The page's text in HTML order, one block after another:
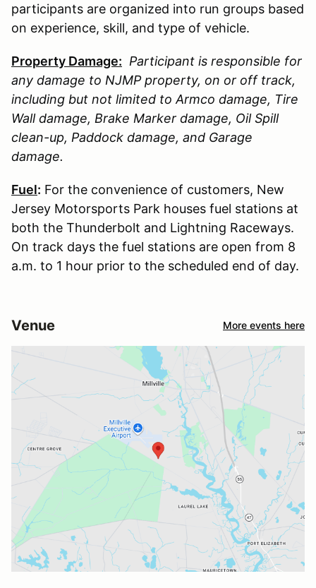
participants are organized into run groups based
on experience, skill, and type of vehicle.
Property Damage: Participant is responsible for
any damage to NJMP property, on or off track,
including but not limited to Armco damage, Tire
Wall damage, Brake Marker damage, Oil Spill
clean-up, Paddock damage, and Garage
damage.
Fuel: For the convenience of customers, New
Jersey Motorsports Park houses fuel stations at
both the Thunderbolt and Lightning Raceways.
On track days the fuel stations are open from 8
a.m. to 1 hour prior to the scheduled end of day.
Venue More events here